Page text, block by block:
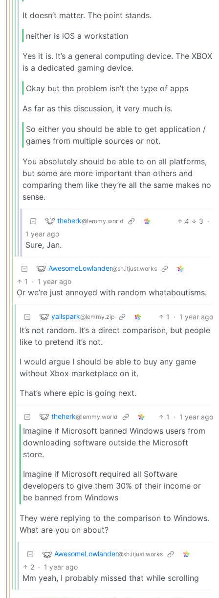
It doesn’t matter. The point stands.
neither is iOS a workstation
Yes it is. It’s a general computing device. The XBOX
is a dedicated gaming device.
Okay but the problem isn’t the type of apps
As far as this discussion, it very much is.
So either you should be able to get application /
games from multiple sources or not.
You absolutely should be able to on all platforms,
but some are more important than others and
comparing them like they’re all the same makes no
sense.
theherk@lemmy.world 4 3 ·
1 year ago
Sure, Jan.
AwesomeLowlander@sh.itjust.works
1 · 1 year ago
Or we’re just annoyed with random whataboutisms.
yallspark@lemmy.zip 1 · 1 year ago
It’s not random. It’s a direct comparison, but people
like to pretend it’s not.
I would argue I should be able to buy any game
without Xbox marketplace on it.
That’s where epic is going next.
theherk@lemmy.world 1 · 1 year ago
Imagine if Microsoft banned Windows users from
downloading software outside the Microsoft
store.
Imagine if Microsoft required all Software
developers to give them 30% of their income or
be banned from Windows
They were replying to the comparison to Windows.
What are you on about?
AwesomeLowlander@sh.itjust.works
2 · 1 year ago
Mm yeah, I probably missed that while scrolling